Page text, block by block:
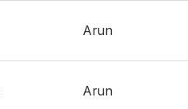
Arun
Arun